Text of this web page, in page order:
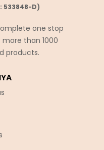
533848-D)
one stop
than 1000
products.